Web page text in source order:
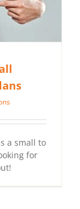
a small to
for